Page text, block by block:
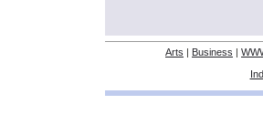
Arts | Business |